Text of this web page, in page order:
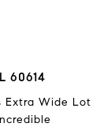
60614
Extra Wide Lot